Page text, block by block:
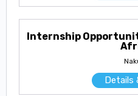
Internship
Details